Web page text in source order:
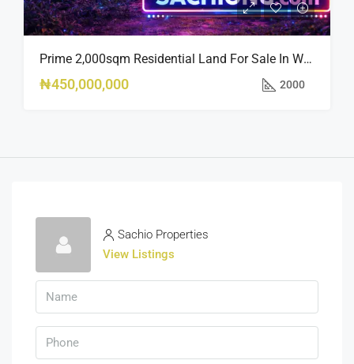
Prime 2,000sqm Residential Land For Sale In Wuye | Near Zartech
₦450,000,000 2000
Sachio Properties
View Listings